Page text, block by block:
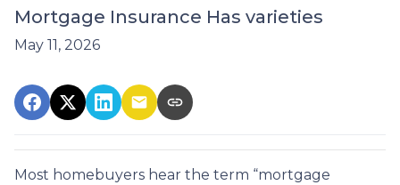
Mortgage Insurance Has varieties
May 11, 2026
Most homebuyers hear the term “mortgage